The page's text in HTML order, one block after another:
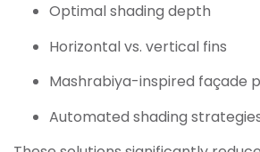
Optimal shading depth
Horizontal vs. vertical fins
Mashrabiya-inspired façade
Automated shading